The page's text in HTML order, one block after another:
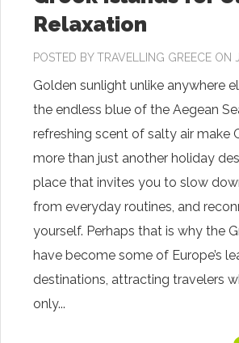
Relaxation
POSTED BYTRAVELLING GREECE ON
Golden sunlight unlike anywhere
the endless blue of the Aegean
refreshing scent of salty air make
more than just another holiday
place that invites you to slow
from everyday routines, and
yourself. Perhaps that is why the
have become some of Europe’s
destinations, attracting travelers
only...